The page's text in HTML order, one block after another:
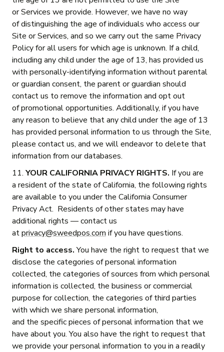
or Services we provide. However, we have no way
of distinguishing the age of individuals who access our
Site or Services, and so we carry out the same Privacy
Policy for all users for which age is unknown. If a child,
including any child under the age of 13, has provided us
with personally-identifying information without parental
or guardian consent, the parent or guardian should
contact us to remove the information and opt out
of promotional opportunities. Additionally, if you have
any reason to believe that any child under the age of 13
has provided personal information to us through the Site,
please contact us, and we will endeavor to delete that
information from our databases.
11. YOUR CALIFORNIA PRIVACY RIGHTS. If you are
a resident of the state of California, the following rights
are available to you under the California Consumer
Privacy Act. Residents of other states may have
additional rights — contact us
atprivacy@sweedpos.com if you have questions.
Right to access.You have the right to request that we
disclose the categories of personal information
collected, the categories of sources from which personal
information is collected, the business or commercial
purpose for collection, the categories of third parties
with which we share personal information,
and the specific pieces of personal information that we
have about you. You also have the right to request that
we provide your personal information to you in a readily